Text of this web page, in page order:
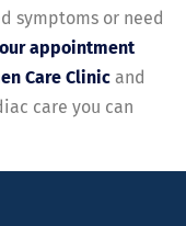
symptoms or need
appointment
Care Clinic and
care you can